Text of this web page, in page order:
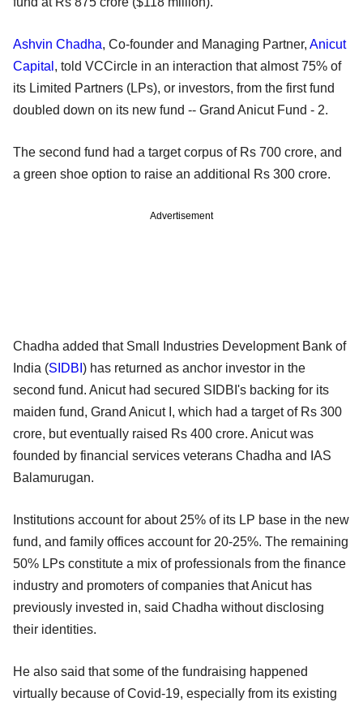
Ashvin Chadha, Co-founder and Managing Partner, Anicut
Capital , told VCCircle in an interaction that almost 75% of
its Limited Partners (LPs), or investors, from the first fund
doubled down on its new fund -- Grand Anicut Fund - 2.
The second fund had a target corpus of Rs 700 crore, and
a green shoe option to raise an additional Rs 300 crore.
Advertisement
Chadha added that Small Industries Development Bank of
India (SIDBI ) has returned as anchor investor in the
second fund. Anicut had secured SIDBI's backing for its
maiden fund, Grand Anicut I, which had a target of Rs 300
crore, but eventually raised Rs 400 crore. Anicut was
founded by financial services veterans Chadha and IAS
Balamurugan.
Institutions account for about 25% of its LP base in the new
fund, and family offices account for 20-25%. The remaining
50% LPs constitute a mix of professionals from the finance
industry and promoters of companies that Anicut has
previously invested in, said Chadha without disclosing
their identities.
He also said that some of the fundraising happened
virtually because of Covid-19, especially from its existing